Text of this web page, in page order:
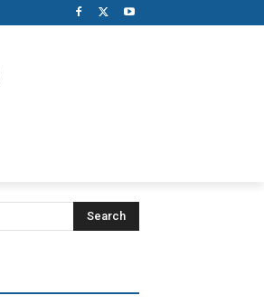
Search